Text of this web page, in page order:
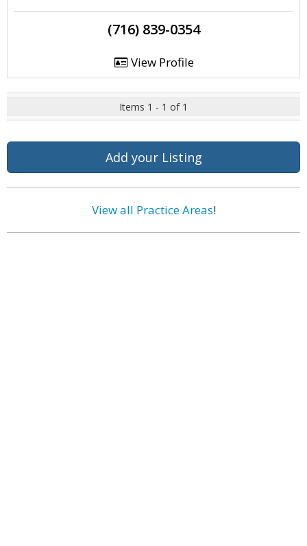
(716) 839-0354
View Profile
Items 1 - 1 of 1
Add your Listing
View all Practice Areas!